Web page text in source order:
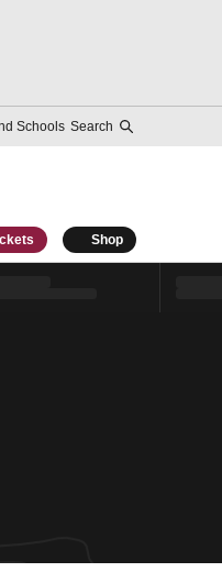
Schools Search
Shop